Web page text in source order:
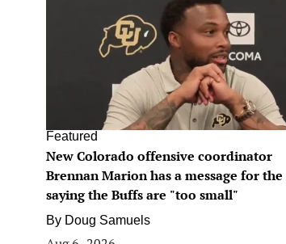
Featured
New Colorado offensive coordinator
Brennan Marion has a message for
saying the Buffs are "too small"
By Doug Samuels